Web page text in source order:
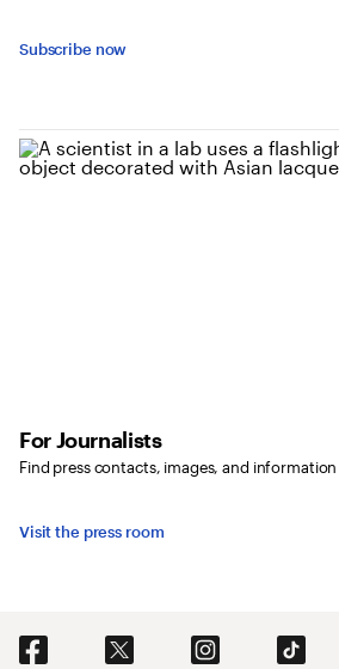
Subscribe now
For Journalists
Find press contacts, images, and
Visit the press room
Social Navigation